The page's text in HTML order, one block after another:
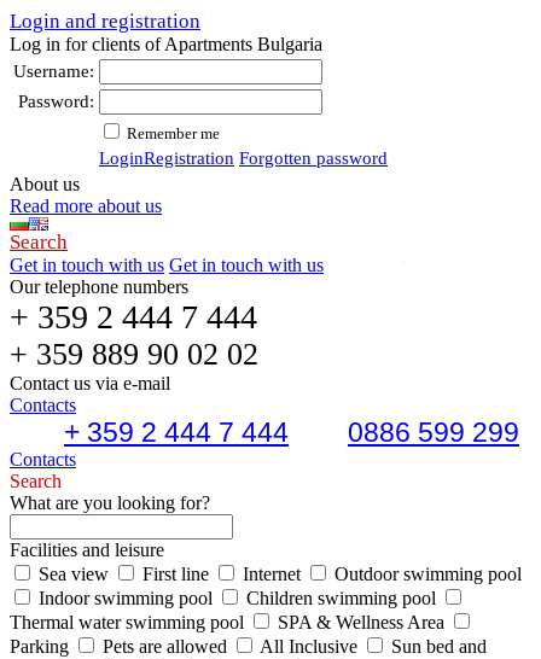
Login and registration
Log in for clients of Apartments Bulgaria
Username:
Password:
Remember me
LoginRegistration Forgotten password
About us
Read more about us
Search
Get in touch with us Get in touch with us
Our telephone numbers
+ 359 2 444 7 444
+ 359 889 90 02 02
Contact us via e-mail
Contacts
+ 359 2 444 7 444 0886 599 299
Contacts
Search
What are you looking for?
Facilities and leisure
Sea view
First line Internet
Outdoor swimming pool
Indoor swimming pool
Children swimming pool
Thermal water swimming pool
SPA & Wellness Area
Parking
Pets are allowed All Inclusive
Sun bed and